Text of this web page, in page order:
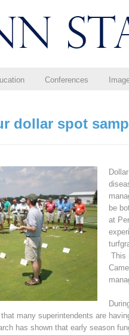
Conferences
dollar spot
be
at
This
many superintendents are
has shown that early season